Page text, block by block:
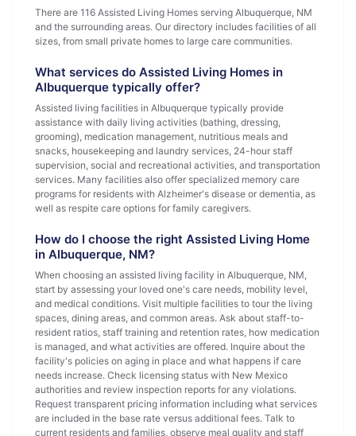
There are 116 Assisted Living Homes serving Albuquerque, NM
and the surrounding areas. Our directory includes facilities of all
sizes, from small private homes to large care communities.
What services do Assisted Living Homes in
Albuquerque typically offer?
Assisted living facilities in Albuquerque typically provide
assistance with daily living activities (bathing, dressing,
grooming), medication management, nutritious meals and
snacks, housekeeping and laundry services, 24-hour staff
supervision, social and recreational activities, and transportation
services. Many facilities also offer specialized memory care
programs for residents with Alzheimer's disease or dementia, as
well as respite care options for family caregivers.
How do I choose the right Assisted Living Home
in Albuquerque, NM?
When choosing an assisted living facility in Albuquerque, NM,
start by assessing your loved one's care needs, mobility level,
and medical conditions. Visit multiple facilities to tour the living
spaces, dining areas, and common areas. Ask about staff-to-
resident ratios, staff training and retention rates, how medication
is managed, and what activities are offered. Inquire about the
facility's policies on aging in place and what happens if care
needs increase. Check licensing status with New Mexico
authorities and review inspection reports for any violations.
Request transparent pricing information including what services
are included in the base rate versus additional fees. Talk to
current residents and families, observe meal quality and staff